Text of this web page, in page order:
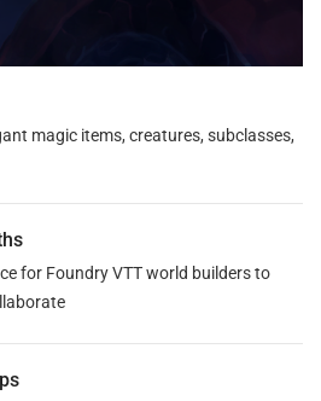
magic items, creatures, subclasses,
for Foundry VTT world builders to